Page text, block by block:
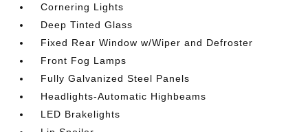
Cornering Lights
Deep Tinted Glass
Fixed Rear Window w/Wiper and Defroster
Front Fog Lamps
Fully Galvanized Steel Panels
Headlights-Automatic Highbeams
LED Brakelights